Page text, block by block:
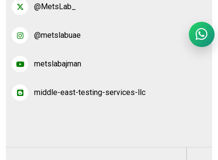
@MetsLab_
@metslabuae
metslabajman
middle-east-testing-services-llc